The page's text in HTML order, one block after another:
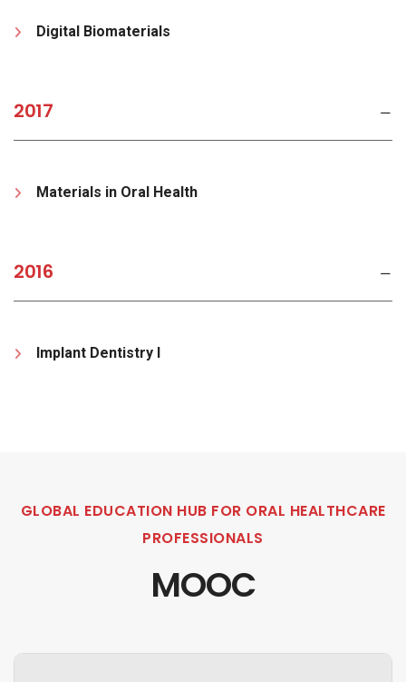
Digital Biomaterials
2017
Materials in Oral Health
2016
Implant Dentistry I
GLOBAL EDUCATION HUB FOR ORAL HEALTHCARE
PROFESSIONALS
MOOC